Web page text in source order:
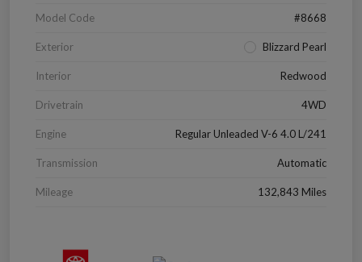
Model Code #8668
Exterior Blizzard Pearl
Interior Redwood
Drivetrain 4WD
Engine Regular Unleaded V-6 4.0 L/241
Transmission Automatic
Mileage 132,843 Miles